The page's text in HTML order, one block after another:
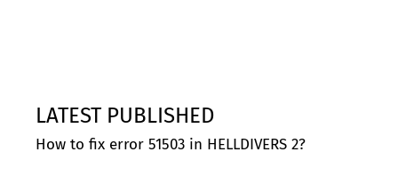
LATEST PUBLISHED
How to fix error 51503 in HELLDIVERS 2?